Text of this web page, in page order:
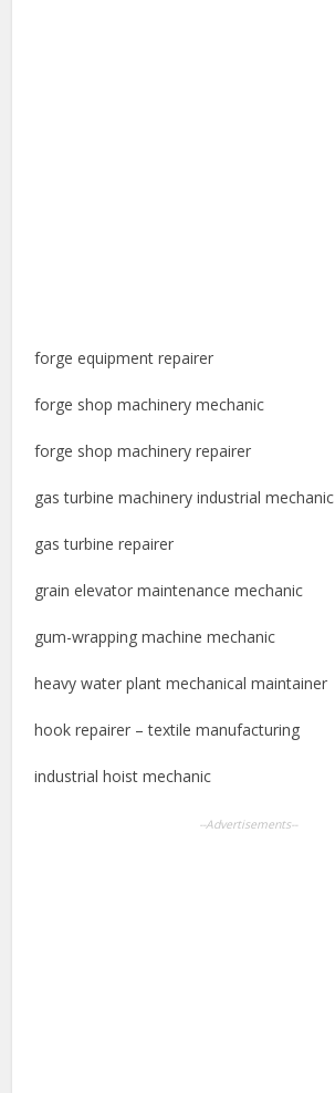
forge equipment repairer
forge shop machinery mechanic
forge shop machinery repairer
gas turbine machinery industrial mechanic
gas turbine repairer
grain elevator maintenance mechanic
gum-wrapping machine mechanic
heavy water plant mechanical maintainer
hook repairer – textile manufacturing
industrial hoist mechanic
--Advertisements--